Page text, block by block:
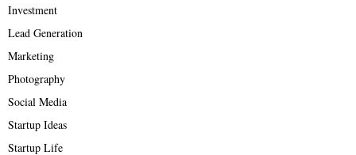
Investment
Lead Generation
Marketing
Photography
Social Media
Startup Ideas
Startup Life